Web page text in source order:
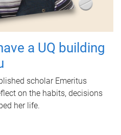
a UQ building
scholar Emeritus
on the habits, decisions
her life.